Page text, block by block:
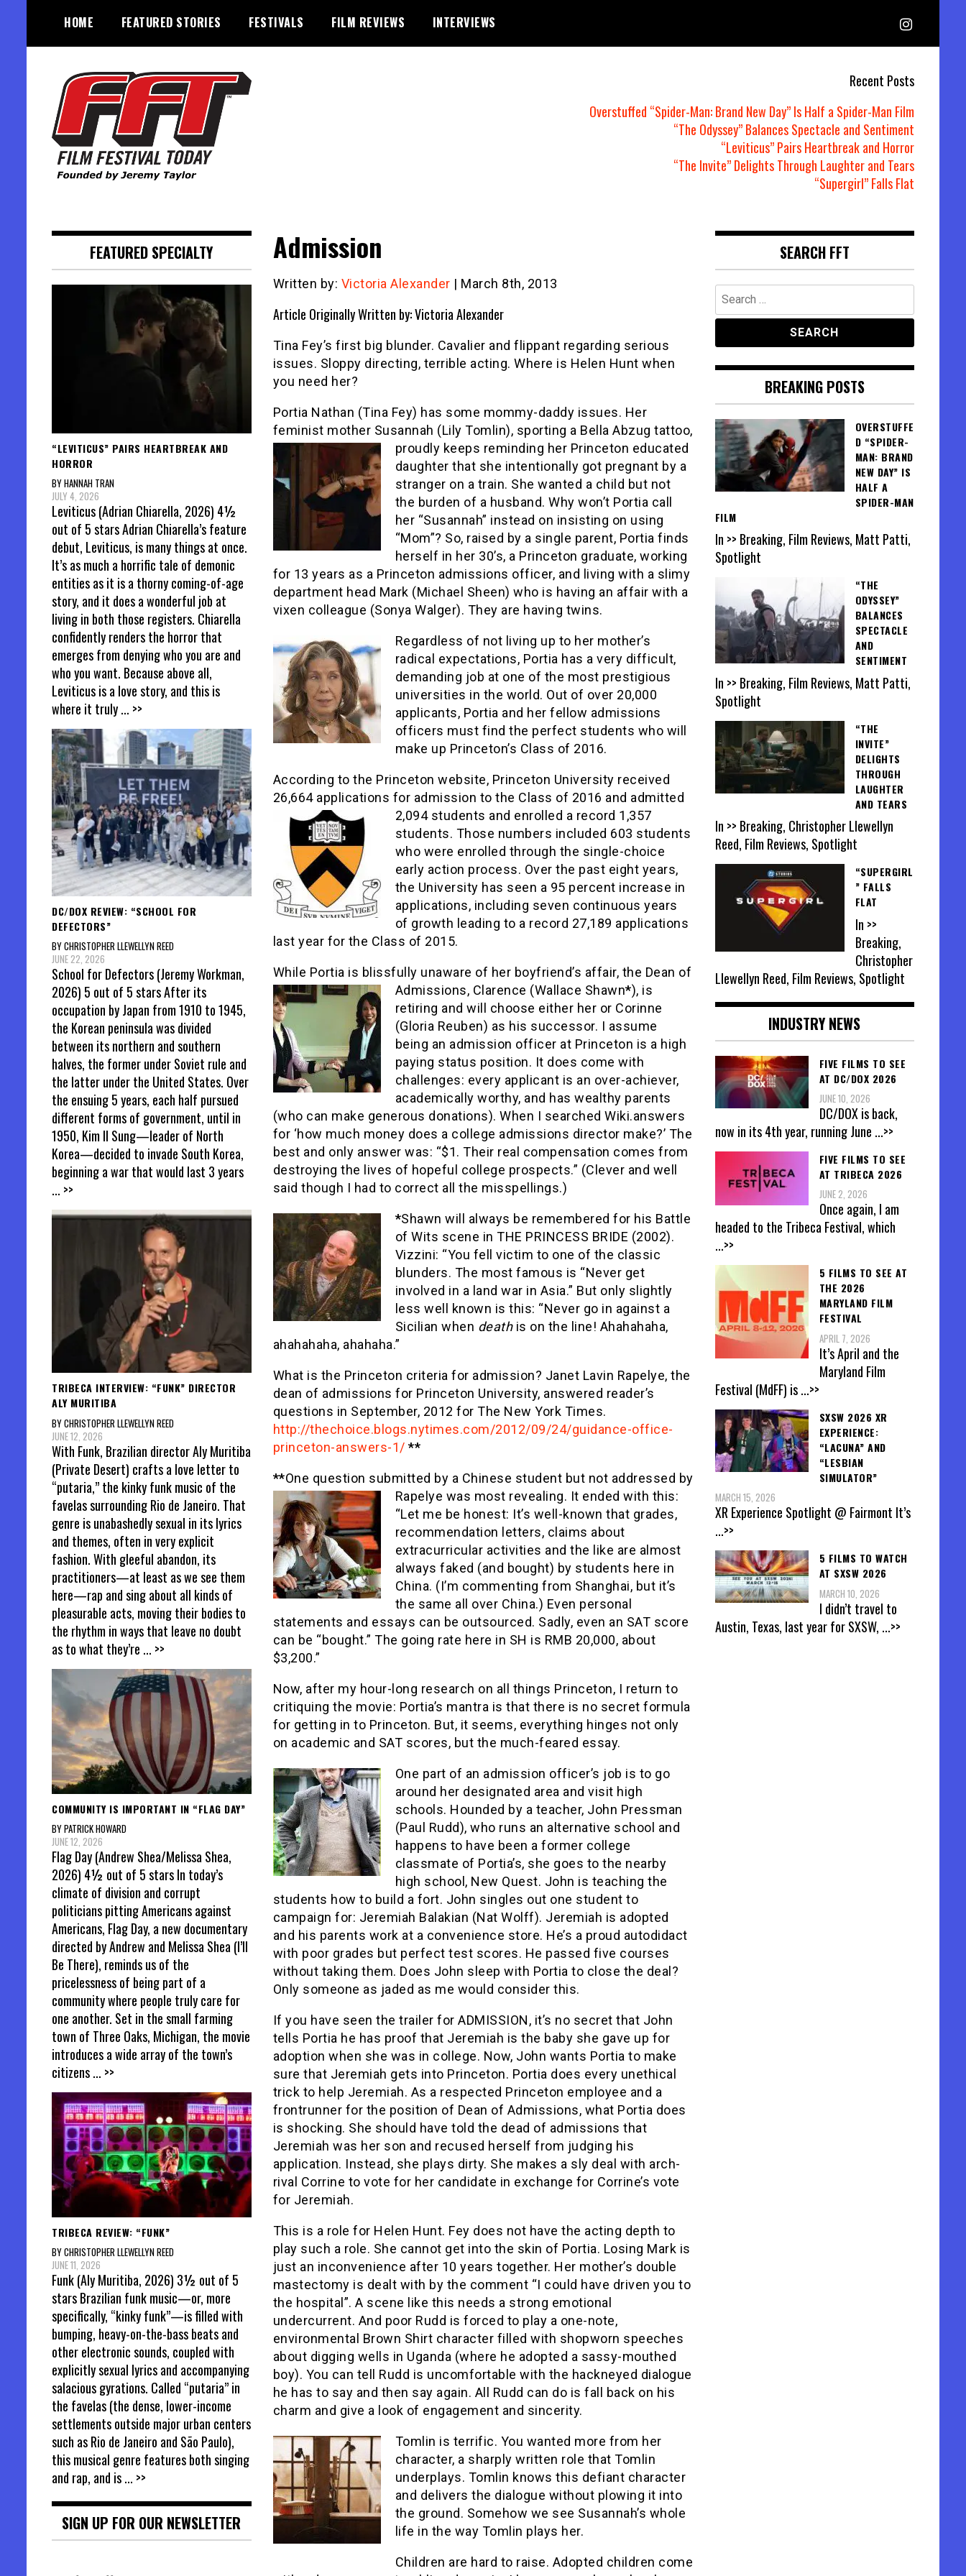
content
HOME FEATURED STORIES FESTIVALS FILM REVIEWS INTERVIEWS
Recent Posts
Overstuffed “Spider-Man: Brand New Day” Is Half a Spider-Man Film
“The Odyssey” Balances Spectacle and Sentiment
“Leviticus” Pairs Heartbreak and Horror
“The Invite” Delights Through Laughter and Tears
“Supergirl” Falls Flat
Admission
Written by: Victoria Alexander | March 8th, 2013
Article Originally Written by: Victoria Alexander
Tina Fey’s first big blunder. Cavalier and flippant regarding serious
issues. Sloppy directing, terrible acting. Where is Helen Hunt when
you need her?
Portia Nathan (Tina Fey) has some mommy-daddy issues. Her
feminist mother Susannah (Lily Tomlin), sporting a Bella Abzug tattoo,
proudly keeps reminding her Princeton educated
daughter that she intentionally got pregnant by a
stranger on a train. She wanted a child but not
the burden of a husband. Why won’t Portia call
her “Susannah” instead on insisting on using
“Mom”? So, raised by a single parent, Portia finds
herself in her 30’s, a Princeton graduate, working
for 13 years as a Princeton admissions officer, and living with a slimy
department head Mark (Michael Sheen) who is having an affair with a
vixen colleague (Sonya Walger). They are having twins.
Regardless of not living up to her mother’s
radical expectations, Portia has a very difficult,
demanding job at one of the most prestigious
universities in the world. Out of over 20,000
applicants, Portia and her fellow admissions
officers must find the perfect students who will
make up Princeton’s Class of 2016.
According to the Princeton website, Princeton University received
26,664 applications for admission to the Class of 2016 and admitted
2,094 students and enrolled a record 1,357
students. Those numbers included 603 students
who were enrolled through the single-choice
early action process. Over the past eight years,
the University has seen a 95 percent increase in
applications, including seven continuous years
of growth leading to a record 27,189 applications
last year for the Class of 2015.
While Portia is blissfully unaware of her boyfriend’s affair, the Dean of
Admissions, Clarence (Wallace Shawn*), is
retiring and will choose either her or Corinne
(Gloria Reuben) as his successor. I assume
being an admission officer at Princeton is a high
paying status position. It does come with
challenges: every applicant is an over-achiever,
academically worthy, and has wealthy parents
(who can make generous donations). When I searched Wiki.answers
for ‘how much money does a college admissions director make?’ The
best and only answer was: “$1. Their real compensation comes from
destroying the lives of hopeful college prospects.” (Clever and well
said though I had to correct all the misspellings.)
*Shawn will always be remembered for his Battle
of Wits scene in THE PRINCESS BRIDE (2002).
Vizzini: “You fell victim to one of the classic
blunders. The most famous is “Never get
involved in a land war in Asia.” But only slightly
less well known is this: “Never go in against a
Sicilian when deathis on the line! Ahahahaha,
ahahahaha, ahahaha.”
What is the Princeton criteria for admission? Janet Lavin Rapelye, the
dean of admissions for Princeton University, answered reader’s
questions in September, 2012 for The New York Times.
http://thechoice.blogs.nytimes.com/2012/09/24/guidance-office-
princeton-answers-1/ **
**One question submitted by a Chinese student but not addressed by
Rapelye was most revea ling. It ended with this:
“Let me be honest: It’s well-known that grades,
recommendation letters, claims about
extracurricular activities and the like are almost
always faked (and bought) by students here in
China. (I’m commenting from Shanghai, but it’s
the same all over China.) Even personal
statements and essays can be outsourced. Sadly, even an SAT score
can be “bought.” The going rate here in SH is RMB 20,000, about
$3,200.”
Now, after my hour-long research on all things Princeton, I return to
critiquing the movie: Portia’s mantra is that there is no secret formula
for getting in to Princeton. But, it seems, everything hinges not only
on academic and SAT scores, but the much-feared essay.
One part of an admission officer’s job is to go
around her designated area and visit high
schools. Hounded by a teacher, John Pressman
(Paul Rudd), who runs an alternative school and
happens to have been a former college
classmate of Portia’s, she goes to the nearby
high school, New Quest. John is teaching the
students how to build a fort. John singles out one student to
campaign for: Jeremiah Balakian (Nat Wolff). Jeremiah is adopted
and his parents work at a convenience store. He’s a proud autodidact
with poor grades but perfect test scores. He passed five courses
without taking them. Does John sleep with Portia to close the deal?
Only someone as jaded as me would consider this.
If you have seen the trailer for ADMISSION, it’s no secret that John
tells Portia he has proof that Jeremiah is the baby she gave up for
adoption when she was in college. Now, John wants Portia to make
sure that Jeremiah gets into Princeton. Portia does every unethical
trick to help Jeremiah. As a respected Princeton employee and a
frontrunner for the position of Dean of Admissions, what Portia does
is shocking. She should have told the dead of admissions that
Jeremiah was her son and recused herself from judging his
application. Instead, she plays dirty. She makes a sly deal with arch-
rival Corrine to vote for her candidate in exchange for Corrine’s vote
for Jeremiah.
This is a role for Helen Hunt. Fey does not have the acting depth to
play such a role. She cannot get into the skin of Portia. Losing Mark is
just an inconvenience after 10 years together. Her mother’s double
mastectomy is dealt with by the comment “I could have driven you to
the hospital”. A scene like this needs a strong emotional
undercurrent. And poor Rudd is forced to play a one-note,
environmental Brown Shirt character filled with shopworn speeches
about digging wells in Uganda (where he adopted a sassy-mouthed
boy). You can tell Rudd is uncomfortable with the hackneyed dialogue
he has to say and then say again. All Rudd can do is fall back on his
charm and give a look of engagement and sincerity.
Tomlin is terrific. You wanted more from her
character, a sharply written role that Tomlin
underplays. Tomlin knows this defiant character
and delivers the dialogue without plowing it into
the ground. Somehow we see Susannah’s whole
life in the way Tomlin plays her.
Children are hard to raise. Adopted children come
FEATURED SPECIALTY
“LEVITICUS” PAIRS HEARTBREAK AND
HORROR
BY HANNAH TRAN
JULY 4, 2026
Leviticus (Adrian Chiarella, 2026) 4½
out of 5 stars Adrian Chiarella’s feature
debut, Leviticus, is many things at once.
It’s as much a horrific tale of demonic
entities as it is a thorny coming-of-age
story, and it does a wonderful job at
living in both those registers. Chiarella
confidently renders the horror that
emerges from denying who you are and
who you want. Because above all,
Leviticus is a love story, and this is
where it truly... >>
DC/DOX REVIEW: “SCHOOL FOR
DEFECTORS”
BY CHRISTOPHER LLEWELLYN REED
JUNE 22, 2026
School for Defectors (Jeremy Workman,
2026) 5 out of 5 stars After its
occupation by Japan from 1910 to 1945,
the Korean peninsula was divided
between its northern and southern
halves, the former under Soviet rule and
the latter under the United States. Over
the ensuing 5 years, each half pursued
different forms of government, until in
1950, Kim Il Sung—leader of North
Korea—decided to invade South Korea,
beginning a war that would last 3 years
... >>
TRIBECA INTERVIEW: “FUNK” DIRECTOR
ALY MURITIBA
BY CHRISTOPHER LLEWELLYN REED
JUNE 12, 2026
With Funk, Brazilian director Aly Muritiba
(Private Desert) crafts a love letter to
“putaria,” the kinky funk music of the
favelas surrounding Rio de Janeiro. That
genre is unabashedly sexual in its lyrics
and themes, often in very explicit
fashion. With gleeful abandon, its
practitioners—at least as we see them
here—rap and sing about all kinds of
pleasurable acts, moving their bodies to
the rhythm in ways that leave no doubt
as to what they’re ... >>
COMMUNITY IS IMPORTANT IN “FLAG DAY”
BY PATRICK HOWARD
JUNE 12, 2026
Flag Day (Andrew Shea/Melissa Shea,
2026) 4½ out of 5 stars In today’s
climate of division and corrupt
politicians pitting Americans against
Americans, Flag Day, a new documentary
directed by Andrew and Melissa Shea (I’ll
Be There), reminds us of the
pricelessness of being part of a
community where people truly care for
one another. Set in the small farming
town of Three Oaks, Michigan, the movie
introduces a wide array of the town’s
citizens... >>
TRIBECA REVIEW: “FUNK”
BY CHRISTOPHER LLEWELLYN REED
JUNE 11, 2026
Funk (Aly Muritiba, 2026) 3½ out of 5
stars Brazilian funk music—or, more
specifically, “kinky funk”—is filled with
bumping, heavy-on-the-bass beats and
other electronic sounds, coupled with
explicitly sexual lyrics and accompanying
salacious gyrations. Called “putaria” in
the favelas (the dense, lower-income
settlements outside major urban centers
such as Rio de Janeiro and São Paulo),
this musical genre features both singing
and rap, and is... >>
SIGN UP FOR OUR NEWSLETTER
SEARCH FFT
Search
for:
BREAKING POSTS
OVERSTUFFE
D “SPIDER-
MAN: BRAND
NEW DAY” IS
HALF A
SPIDER-MAN
FILM
In >> Breaking, Film Reviews, Matt Patti,
Spotlight
“THE
ODYSSEY”
BALANCES
SPECTACLE
AND
SENTIMENT
In >> Breaking, Film Reviews, Matt Patti,
Spotlight
“THE
INVITE”
DELIGHTS
THROUGH
LAUGHTER
AND TEARS
In >> Breaking, Christopher Llewellyn
Reed, Film Reviews, Spotlight
“SUPERGIRL
” FALLS
FLAT
In >>
Breaking,
Christopher
Llewellyn Reed, Film Reviews, Spotlight
INDUSTRY NEWS
FIVE FILMS TO SEE
AT DC/DOX 2026
JUNE 10, 2026
DC/DOX is back,
now in its 4th year, running June ...>>
FIVE FILMS TO SEE
AT TRIBECA 2026
JUNE 2, 2026
Once again, I am
headed to the Tribeca Festival, which
...>>
5 FILMS TO SEE AT
THE 2026
MARYLAND FILM
FESTIVAL
APRIL 7, 2026
It’s April and the
Maryland Film
Festival (MdFF) is...>>
SXSW 2026 XR
EXPERIENCE:
“LACUNA” AND
“LESBIAN
SIMULATOR”
MARCH 15, 2026
XR Experience Spotlight @ Fairmont It’s
...>>
5 FILMS TO WATCH
AT SXSW 2026
MARCH 10, 2026
I didn’t travel to
Austin, Texas, last year for SXSW, ...>>